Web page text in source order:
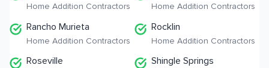
Home Addition Contractors Home Addition Contractors
Rancho Murieta
Home Addition Contractors
Rocklin
Home Addition Contractors
Roseville Shingle Springs